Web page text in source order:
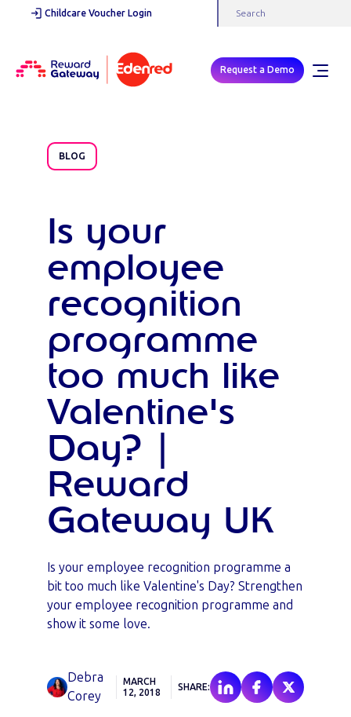
Childcare Voucher Login
Request a Demo
BLOG
Is your
employee
recognition
programme
too much like
Valentine's
Day? |
Reward
Gateway UK
Is your employee recognition programme a
bit too much like Valentine's Day? Strengthen
your employee recognition programme and
show it some love.
Debra
Corey
MARCH
12, 2018
SHARE: